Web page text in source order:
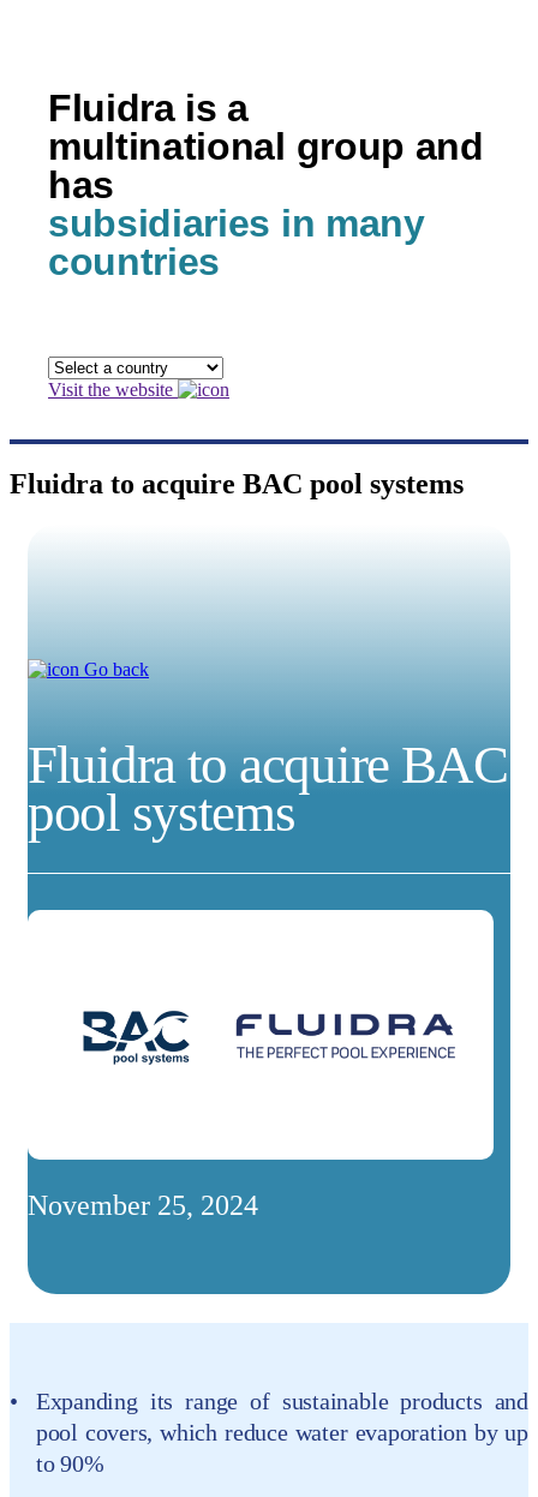
Fluidra is a
multinational group and
has
subsidiaries in many
countries
Visit the website
Fluidra to acquire BAC pool systems
Go back
Fluidra to acquire BAC
pool systems
November 25, 2024
Expanding its range of sustainable products and
pool covers, which reduce water evaporation by up
to 90%